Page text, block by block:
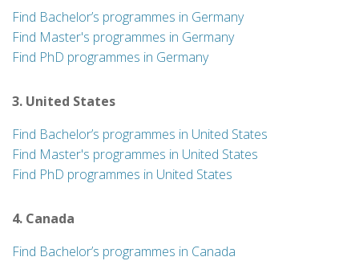
Find Bachelor’s programmes in Germany
Find Master's programmes in Germany
Find PhD programmes in Germany
3. United States
Find Bachelor’s programmes in United States
Find Master's programmes in United States
Find PhD programmes in United States
4. Canada
Find Bachelor’s programmes in Canada